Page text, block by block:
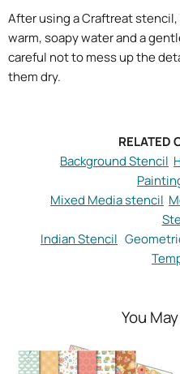
After using a Craftreat
warm, soapy water and a
careful not to mess up the
them dry.
RELATED
Background Stencil
Mixed Media stencil
Indian Stencil
You